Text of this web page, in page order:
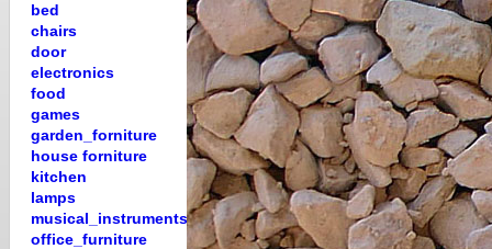
bed
chairs
door
electronics
food
games
garden_forniture
house forniture
kitchen
lamps
musical_instruments
office_furniture